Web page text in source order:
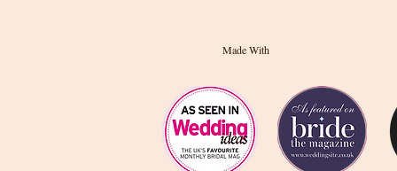
Made With